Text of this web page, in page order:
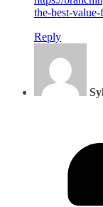
the-best-
Reply